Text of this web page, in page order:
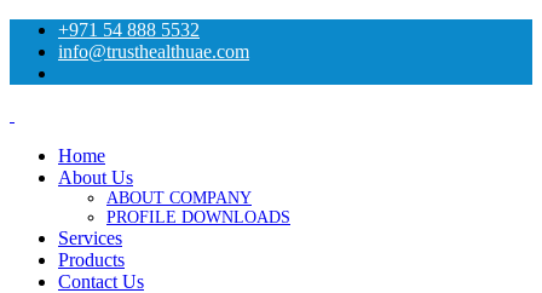
+971 54 888 5532
info@trusthealthuae.com
Home
About Us
ABOUT COMPANY
PROFILE DOWNLOADS
Services
Products
Contact Us